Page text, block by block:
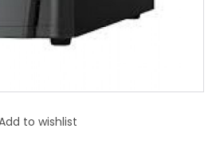
to wishlist